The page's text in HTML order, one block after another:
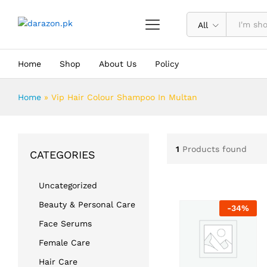
All
Home Shop About Us Policy
Home » Vip Hair Colour Shampoo In Multan
1 Products found
-34%
CATEGORIES
Uncategorized
Beauty & Personal Care
Face Serums
Female Care
Hair Care